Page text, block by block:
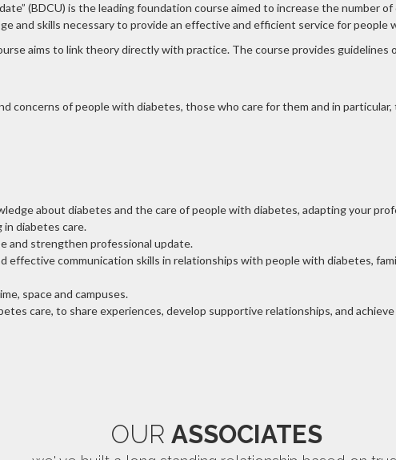
(BDCU) is the leading foundation course aimed to increase the number
and skills necessary to provide an effective and efficient service for people
aims to link theory directly with practice. The course provides guidelines
concerns of people with diabetes, those who care for them and in
about diabetes and the care of people with diabetes, adapting your
in diabetes care.
and strengthen professional update.
effective communication skills in relationships with people with diabetes,
space and campuses.
care, to share experiences, develop supportive relationships, and
OUR ASSOCIATES